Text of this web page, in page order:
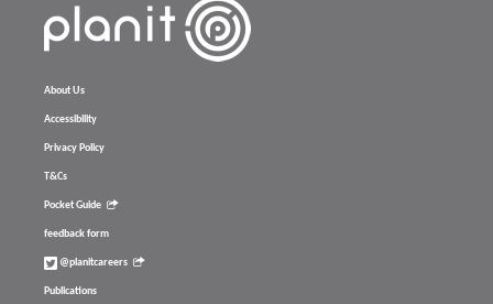
About Us
Accessibility
Privacy Policy
T&Cs
Pocket Guide
feedback form
@planitcareers
Publications